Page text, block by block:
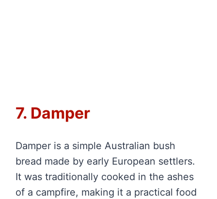
7. Damper
Damper is a simple Australian bush
bread made by early European settlers.
It was traditionally cooked in the ashes
of a campfire, making it a practical food